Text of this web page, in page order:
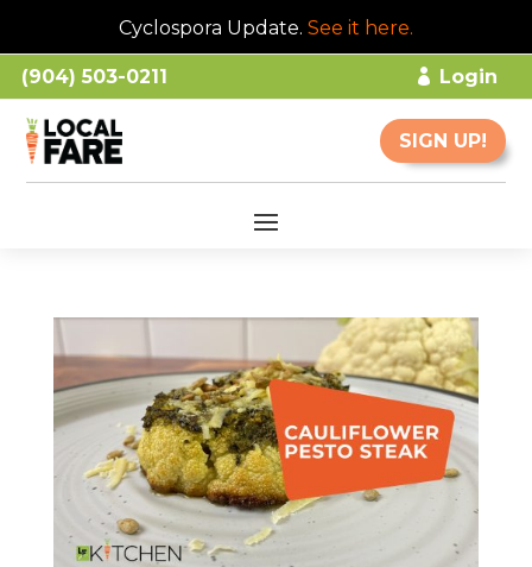
Cyclospora Update. See it here.
(904) 503-0211 Login
SIGN UP!